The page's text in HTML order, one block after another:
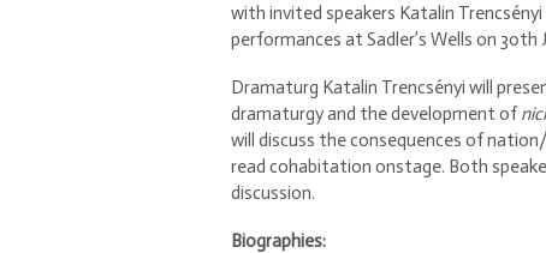
with invited speakers Katalin
performances at Sadler’s Wells on 30th
Dramaturg Katalin Trencsényi will
dramaturgy and the development of
will discuss the consequences of
read cohabitation onstage. Both
discussion.
Biographies: